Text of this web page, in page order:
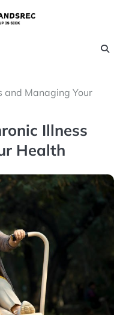
and Managing Your
Illness
Health